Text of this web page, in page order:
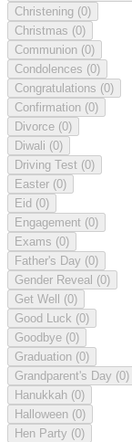
Christening (0)
Christmas (0)
Communion (0)
Condolences (0)
Congratulations (0)
Confirmation (0)
Divorce (0)
Diwali (0)
Driving Test (0)
Easter (0)
Eid (0)
Engagement (0)
Exams (0)
Father's Day (0)
Gender Reveal (0)
Get Well (0)
Good Luck (0)
Goodbye (0)
Graduation (0)
Grandparent's Day (0)
Hanukkah (0)
Halloween (0)
Hen Party (0)